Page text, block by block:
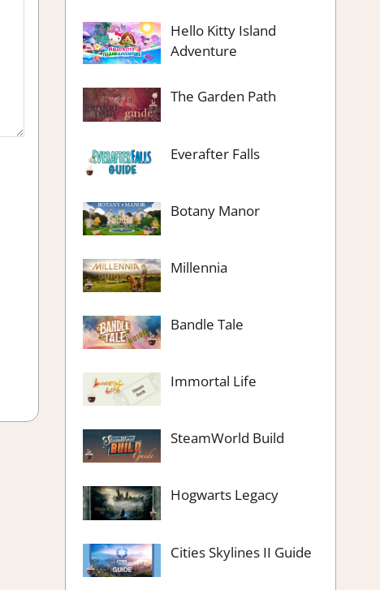
Hello Kitty Island
Adventure
The Garden Path
Everafter Falls
Botany Manor
Millennia
Bandle Tale
Immortal Life
SteamWorld Build
Hogwarts Legacy
Cities Skylines II Guide